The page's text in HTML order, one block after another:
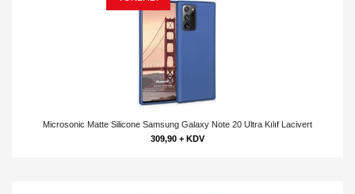
Microsonic Matte Silicone Samsung Galaxy Note 20 Ultra Kılıf Lacivert
309,90 + KDV